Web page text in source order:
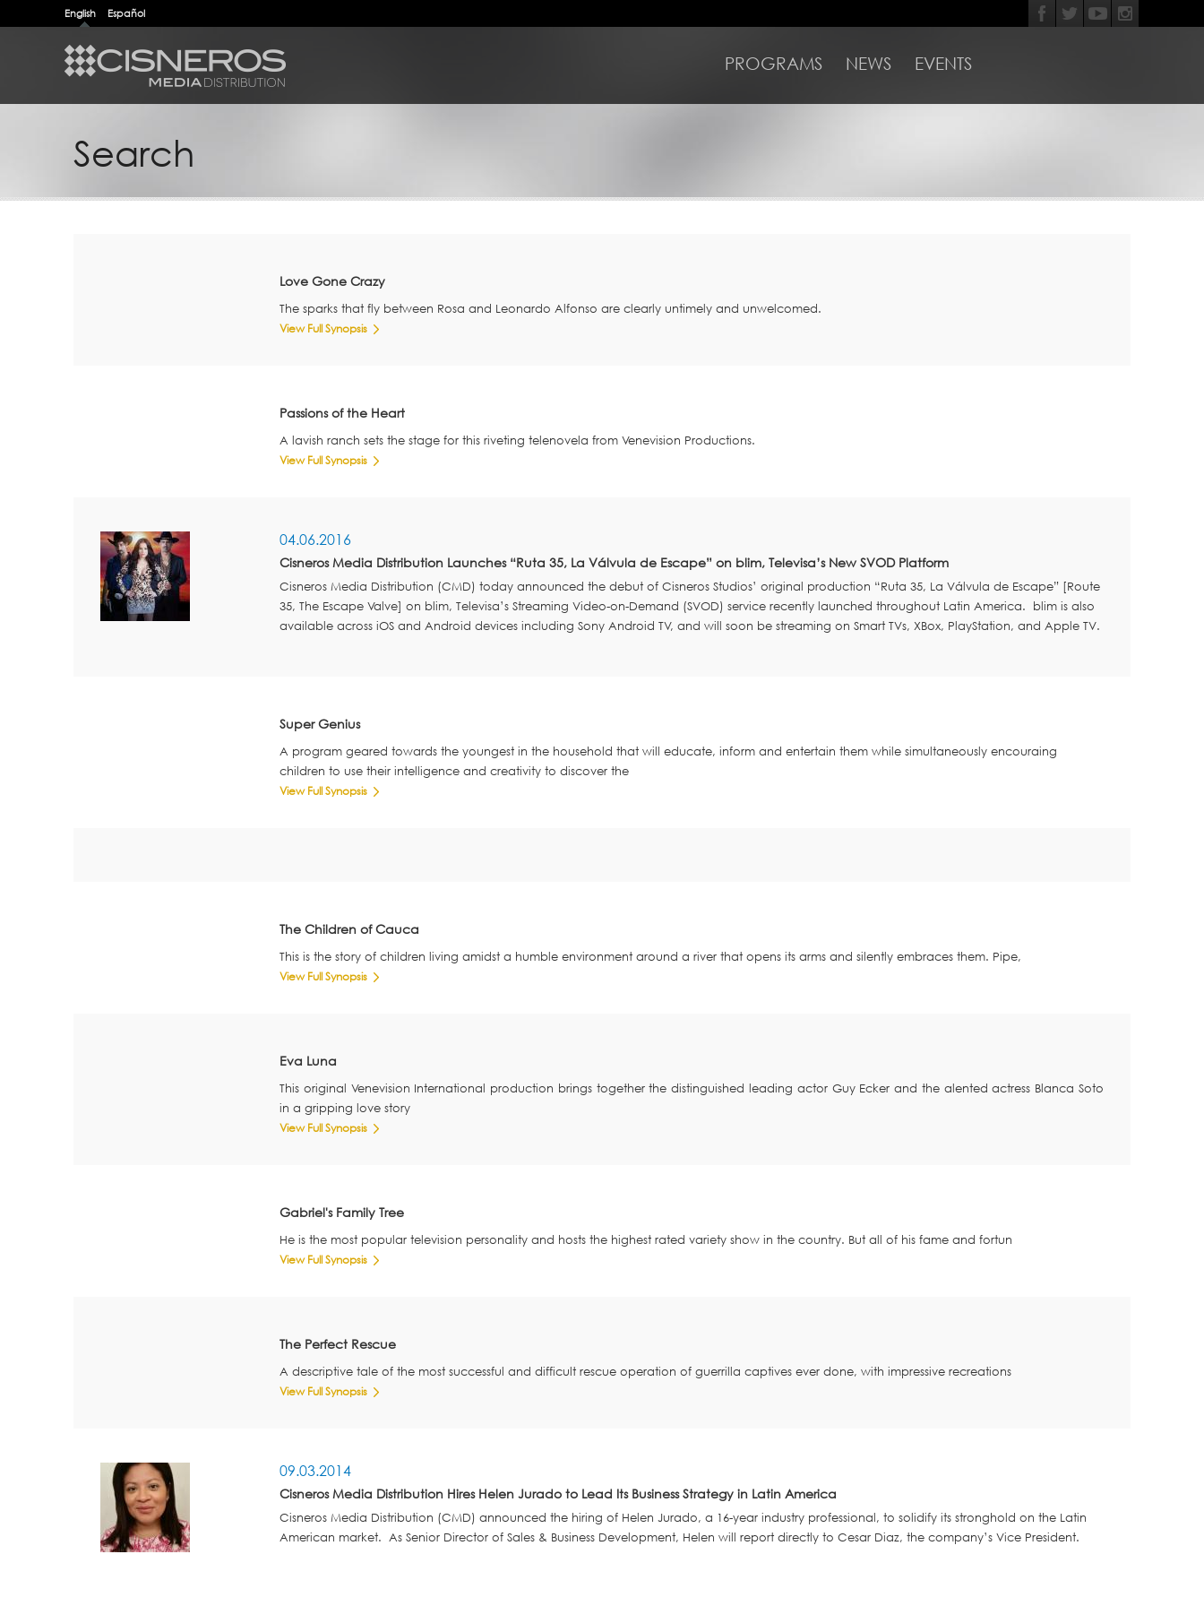
English Español
PROGRAMS NEWS EVENTS
Search
Love Gone Crazy
The sparks that fly between Rosa and Leonardo Alfonso are clearly untimely and unwelcomed.
View Full Synopsis
Passions of the Heart
A lavish ranch sets the stage for this riveting telenovela from Venevision Productions.
View Full Synopsis
04.06.2016
Cisneros Media Distribution Launches “Ruta 35, La Válvula de Escape” on blim, Televisa’s New SVOD Platform
Cisneros Media Distribution (CMD) today announced the debut of Cisneros Studios’ original production “Ruta 35, La Válvula de Escape” [Route
35, The Escape Valve] on blim, Televisa’s Streaming Video-on-Demand (SVOD) service recently launched throughout Latin America. blim is also
available across iOS and Android devices including Sony Android TV, and will soon be streaming on Smart TVs, XBox, PlayStation, and Apple TV.
Super Genius
A program geared towards the youngest in the household that will educate, inform and entertain them while simultaneously encouraing
children to use their intelligence and creativity to discover the
View Full Synopsis
The Children of Cauca
This is the story of children living amidst a humble environment around a river that opens its arms and silently embraces them. Pipe,
View Full Synopsis
Eva Luna
This original Venevision International production brings together the distinguished leading actor Guy Ecker and the alented actress Blanca Soto
in a gripping love story
View Full Synopsis
Gabriel's Family Tree
He is the most popular television personality and hosts the highest rated variety show in the country. But all of his fame and fortun
View Full Synopsis
The Perfect Rescue
A descriptive tale of the most successful and difficult rescue operation of guerrilla captives ever done, with impressive recreations
View Full Synopsis
09.03.2014
Cisneros Media Distribution Hires Helen Jurado to Lead Its Business Strategy in Latin America
Cisneros Media Distribution (CMD) announced the hiring of Helen Jurado, a 16-year industry professional, to solidify its stronghold on the Latin
American market. As Senior Director of Sales & Business Development, Helen will report directly to Cesar Diaz, the company’s Vice President.